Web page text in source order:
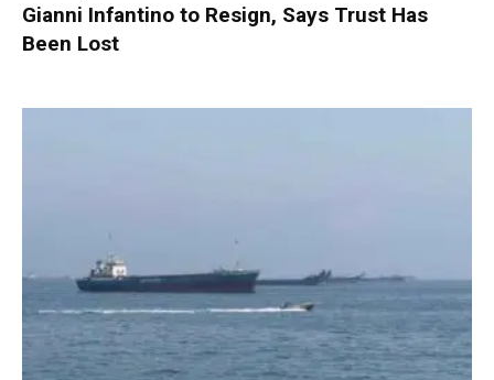
Gianni Infantino to Resign, Says Trust Has
Been Lost